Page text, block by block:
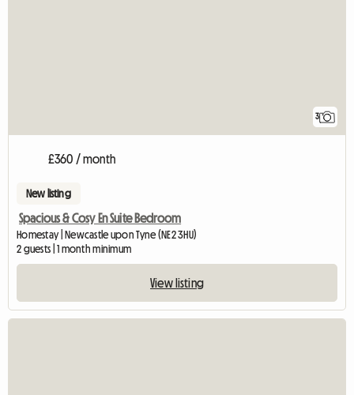
3
£360 / month
New listing
Spacious & Cosy En Suite Bedroom
Homestay | Newcastle upon Tyne (NE2 3HU)
2 guests | 1 month minimum
View listing